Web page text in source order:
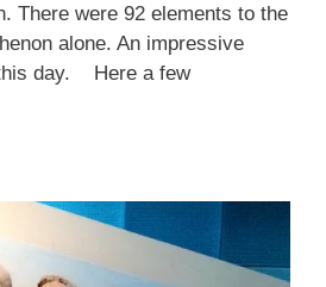
There were 92 elements to the
alone. An impressive
day. Here a few